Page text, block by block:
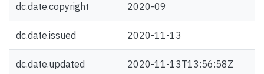
dc.date.copyright 2020-09
dc.date.issued 2020-11-13
dc.date.updated 2020-11-13T13:56:58Z